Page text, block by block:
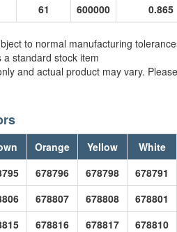
61 600000 0.865
to normal manufacturing
standard stock item
and actual product may vary.
Orange Yellow White
678796 678798 678791
678807 678808 678801
678816 678817 678810